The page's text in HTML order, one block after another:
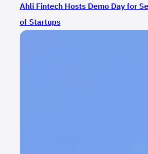
Ahli Fintech Hosts Demo Day for
of Startups